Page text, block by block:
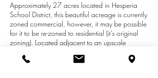
Approximately 27 acres located in Hesperia
School District, this beautiful acreage is currently
zoned commercial, however, it may be possible
for it to be re-zoned to residential (it's original
zoning). Located adjacent to an upscale
creek running through it with abundant wild life.